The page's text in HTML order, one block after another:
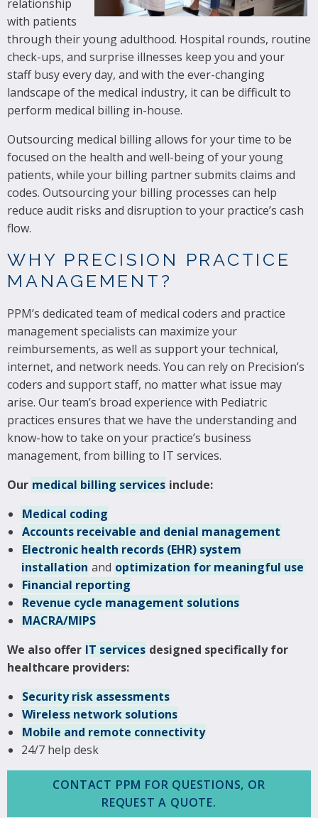
relationship
with patients
through their young adulthood. Hospital rounds, routine
check-ups, and surprise illnesses keep you and your
staff busy every day, and with the ever-changing
landscape of the medical industry, it can be difficult to
perform medical billing in-house.
Outsourcing medical billing allows for your time to be
focused on the health and well-being of your young
patients, while your billing partner submits claims and
codes. Outsourcing your billing processes can help
reduce audit risks and disruption to your practice’s cash
flow.
WHY PRECISION PRACTICE
MANAGEMENT?
PPM’s dedicated team of medical coders and practice
management specialists can maximize your
reimbursements, as well as support your technical,
internet, and network needs. You can rely on Precision’s
coders and support staff, no matter what issue may
arise. Our team’s broad experience with Pediatric
practices ensures that we have the understanding and
know-how to take on your practice’s business
management, from billing to IT services.
Our medical billing services include:
Medical coding
Accounts receivable and denial management
Electronic health records (EHR) system
installation and optimization for meaningful use
Financial reporting
Revenue cycle management solutions
MACRA/MIPS
We also offer IT services designed specifically for
healthcare providers:
Security risk assessments
Wireless network solutions
Mobile and remote connectivity
24/7 help desk
CONTACT PPM FOR QUESTIONS, OR
REQUEST A QUOTE.